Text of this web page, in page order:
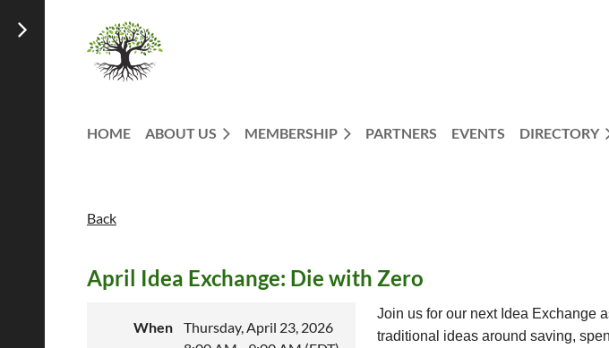
HOME ABOUT US MEMBERSHIP PARTNERS EVENTS DIRECTORY
Back
April Idea Exchange: Die with Zero
When
Thursday, April 23, 2026
Join us for our next Idea Exchange
traditional ideas around saving,